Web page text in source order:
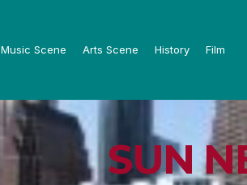
Music Scene Arts Scene History Film
SUN